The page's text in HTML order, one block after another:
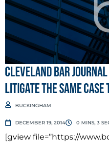
Cleveland Bar Journal
Litigate the Same Case
BUCKINGHAM
DECEMBER 19, 2014 0 MINS, 3
[gview file=”https://